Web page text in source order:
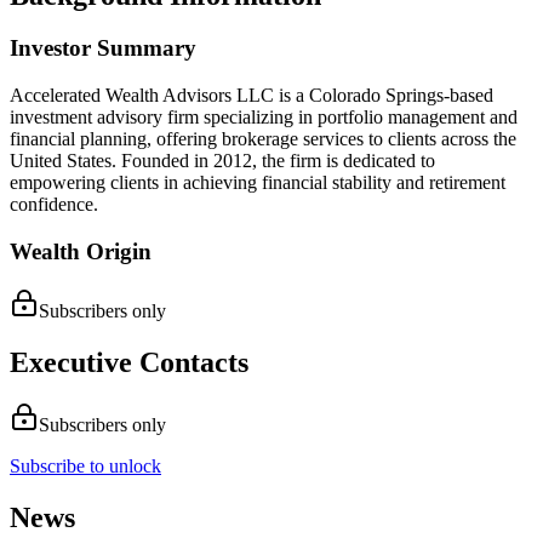
Investor Summary
Accelerated Wealth Advisors LLC is a Colorado Springs-based
investment advisory firm specializing in portfolio management and
financial planning, offering brokerage services to clients across the
United States. Founded in 2012, the firm is dedicated to
empowering clients in achieving financial stability and retirement
confidence.
Wealth Origin
Subscribers only
Executive Contacts
Subscribers only
Subscribe to unlock
News